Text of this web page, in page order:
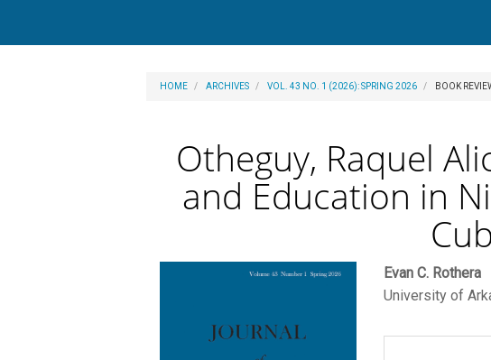
HOME ARCHIVES VOL. 43 NO. 1 (2026): SPRING 2026 BOOK
Otheguy, Raquel
and Education in
Main
Article
Content
Evan C. Rothera
University of